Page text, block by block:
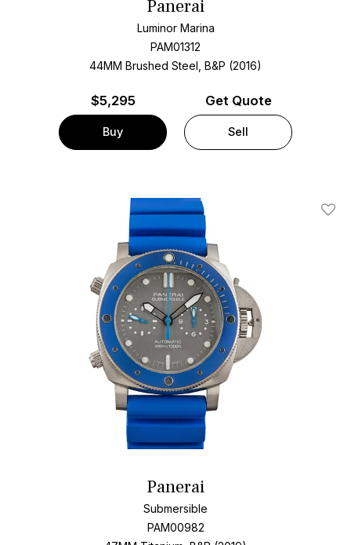
Panerai
Luminor Marina
PAM01312
44MM Brushed Steel, B&P (2016)
$5,295
Buy
Get Quote
Sell
Add
Panerai
Submersible
PAM00982